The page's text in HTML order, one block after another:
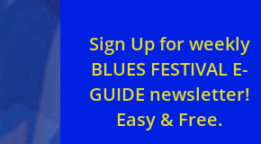
Sign Up for weekly
BLUES FESTIVAL E-
GUIDE newsletter!
Easy & Free.